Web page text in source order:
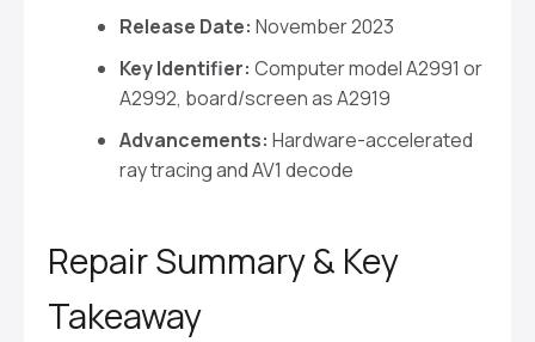
Release Date: November 2023
Key Identifier: Computer model A2991 or
A2992, board/screen as A2919
Advancements: Hardware-accelerated
ray tracing and AV1 decode
Repair Summary & Key
Takeaway